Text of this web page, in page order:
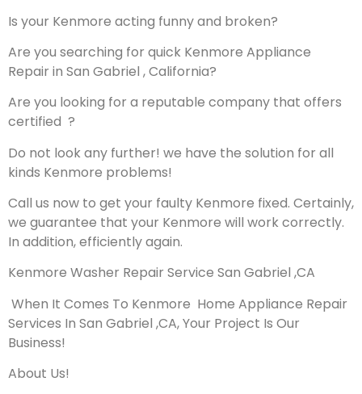
Is your Kenmore acting funny and broken?
Are you searching for quick Kenmore Appliance
Repair in San Gabriel , California?
Are you looking for a reputable company that offers
certified ?
Do not look any further! we have the solution for all
kinds Kenmore problems!
Call us now to get your faulty Kenmore fixed. Certainly,
we guarantee that your Kenmore will work correctly.
In addition, efficiently again.
Kenmore Washer Repair Service San Gabriel ,CA
When It Comes To Kenmore Home Appliance Repair
Services In San Gabriel ,CA, Your Project Is Our
Business!
About Us!